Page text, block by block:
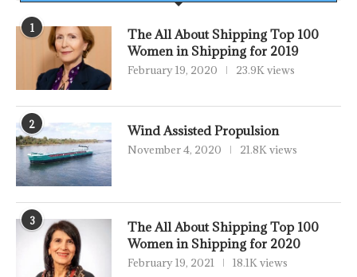
1
The All About Shipping Top 100
Women in Shipping for 2019
February 19, 2020 23.9K views
2 Wind Assisted Propulsion
November 4, 2020 21.8K views
3
The All About Shipping Top 100
Women in Shipping for 2020
February 19, 2021 18.1K views